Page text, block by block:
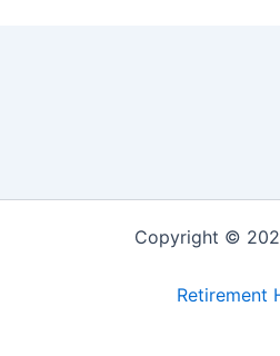
Copyright ©
Retirement